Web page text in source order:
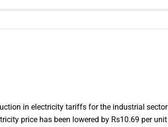
in electricity tariffs for the industrial sector
price has been lowered by Rs10.69 per unit